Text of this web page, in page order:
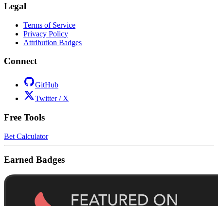
Legal
Terms of Service
Privacy Policy
Attribution Badges
Connect
GitHub
Twitter / X
Free Tools
Bet Calculator
Earned Badges